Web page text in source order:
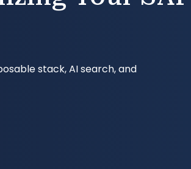
stack, AI search, and